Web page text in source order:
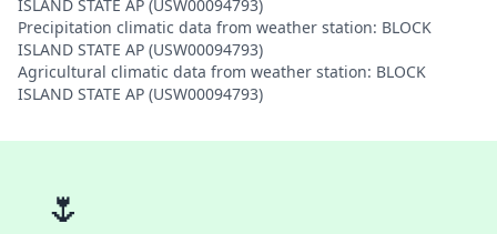
ISLAND STATE AP (USW00094793)
Precipitation climatic data from weather station: BLOCK
ISLAND STATE AP (USW00094793)
Agricultural climatic data from weather station: BLOCK
ISLAND STATE AP (USW00094793)
🌷